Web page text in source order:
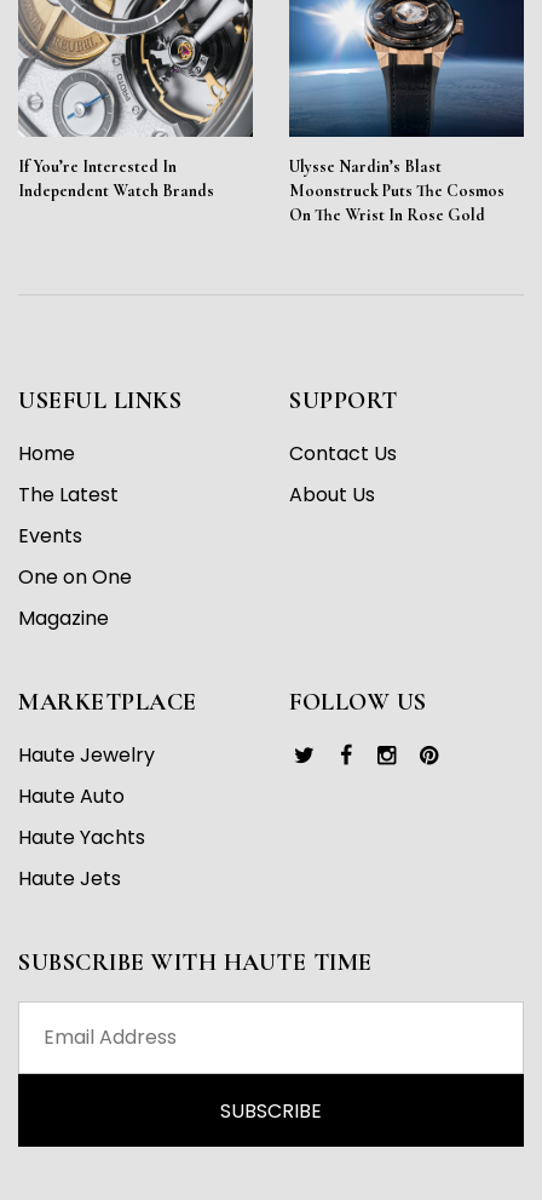
If You’re Interested In
Independent Watch Brands
Ulysse Nardin’s Blast
Moonstruck Puts The Cosmos
On The Wrist In Rose Gold
USEFUL LINKS
Home
The Latest
Events
One on One
Magazine
SUPPORT
Contact Us
About Us
MARKETPLACE
Haute Jewelry
Haute Auto
Haute Yachts
Haute Jets
FOLLOW US
SUBSCRIBE WITH HAUTE TIME